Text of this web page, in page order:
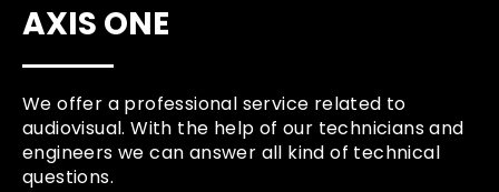
AXIS ONE
We offer a professional service related to
audiovisual. With the help of our technicians and
engineers we can answer all kind of technical
questions.